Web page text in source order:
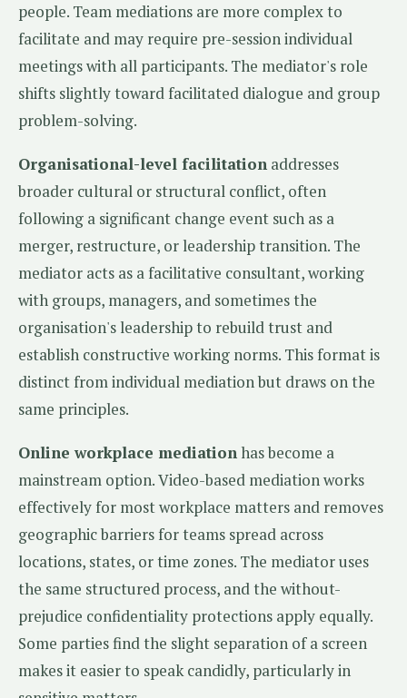
people. Team mediations are more complex to
facilitate and may require pre-session individual
meetings with all participants. The mediator's role
shifts slightly toward facilitated dialogue and group
problem-solving.
Organisational-level facilitation addresses
broader cultural or structural conflict, often
following a significant change event such as a
merger, restructure, or leadership transition. The
mediator acts as a facilitative consultant, working
with groups, managers, and sometimes the
organisation's leadership to rebuild trust and
establish constructive working norms. This format is
distinct from individual mediation but draws on the
same principles.
Online workplace mediationhas become a
mainstream option. Video-based mediation works
effectively for most workplace matters and removes
geographic barriers for teams spread across
locations, states, or time zones. The mediator uses
the same structured process, and the without-
prejudice confidentiality protections apply equally.
Some parties find the slight separation of a screen
makes it easier to speak candidly, particularly in